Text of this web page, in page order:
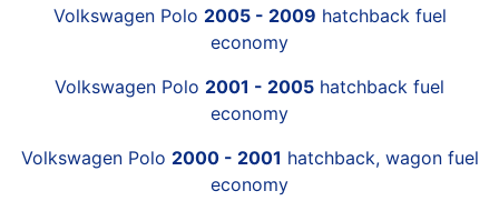
Volkswagen Polo 2005 - 2009 hatchback fuel
economy
Volkswagen Polo 2001 - 2005 hatchback fuel
economy
Volkswagen Polo 2000 - 2001 hatchback, wagon fuel
economy